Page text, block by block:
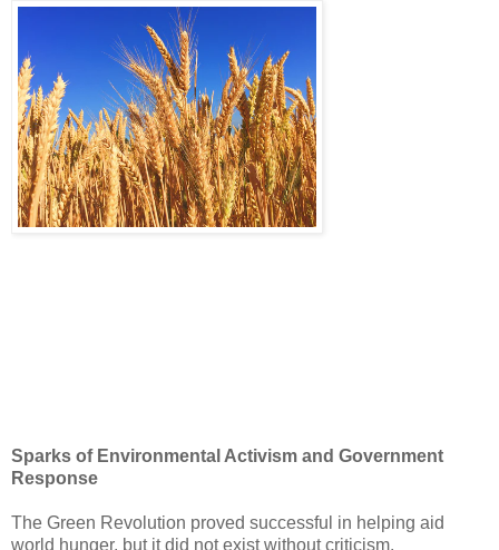
Sparks of Environmental Activism and Government
Response
The Green Revolution proved successful in helping aid
world hunger, but it did not exist without criticism.